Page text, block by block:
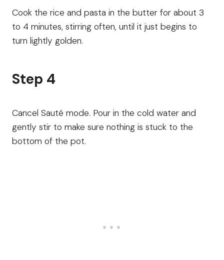
Cook the rice and pasta in the butter for about 3
to 4 minutes, stirring often, until it just begins to
turn lightly golden.
Step 4
Cancel Sauté mode. Pour in the cold water and
gently stir to make sure nothing is stuck to the
bottom of the pot.